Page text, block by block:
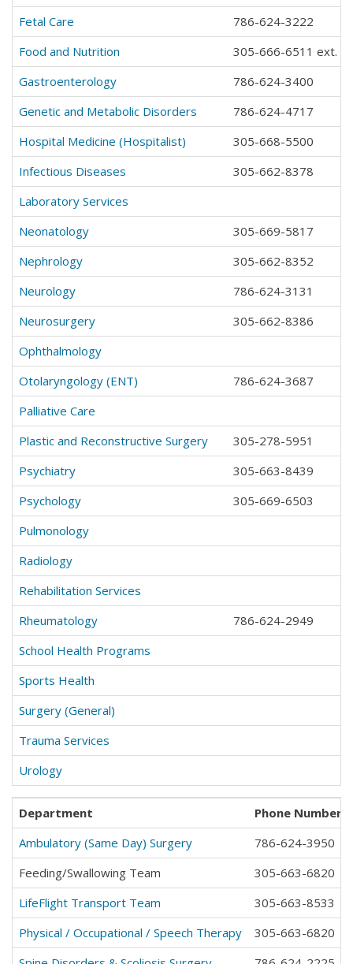
Fetal Care
786-624-3222
Food and Nutrition
305-666-6511 ext.
Gastroenterology
786-624-3400
Genetic and Metabolic Disorders
786-624-4717
Hospital Medicine (Hospitalist)
305-668-5500
Infectious Diseases
305-662-8378
Laboratory Services
Neonatology
305-669-5817
Nephrology
305-662-8352
Neurology
786-624-3131
Neurosurgery
305-662-8386
Ophthalmology
Otolaryngology (ENT)
786-624-3687
Palliative Care
Plastic and Reconstructive Surgery
305-278-5951
Psychiatry
305-663-8439
Psychology
305-669-6503
Pulmonology
Radiology
Rehabilitation Services
Rheumatology
786-624-2949
School Health Programs
Sports Health
Surgery (General)
Trauma Services
Urology
Department Phone Number
Ambulatory (Same Day) Surgery
786-624-3950
Feeding/Swallowing Team
305-663-6820
LifeFlight Transport Team
305-663-8533
Physical / Occupational / Speech Therapy
305-663-6820